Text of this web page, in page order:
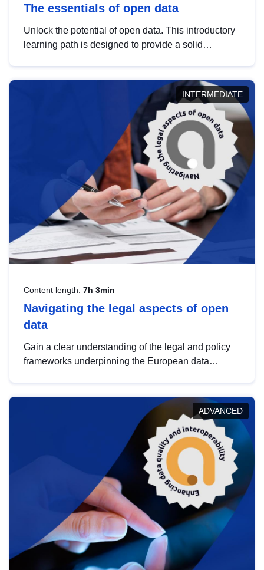
The essentials of open data
Unlock the potential of open data. This introductory
learning path is designed to provide a solid
INTERMEDIATE
Content length: 7h 3min
Navigating the legal aspects of open
data
Gain a clear understanding of the legal and policy
frameworks underpinning the European data
help you navigate key developments in this policy
area, ensuring compliance and promoting the
strategic use of data in line with EU regulations.
ADVANCED